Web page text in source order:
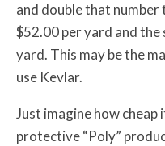
and double that number
$52.00 per yard and
yard. This may be the
use Kevlar.
Just imagine how cheap
protective “Poly”